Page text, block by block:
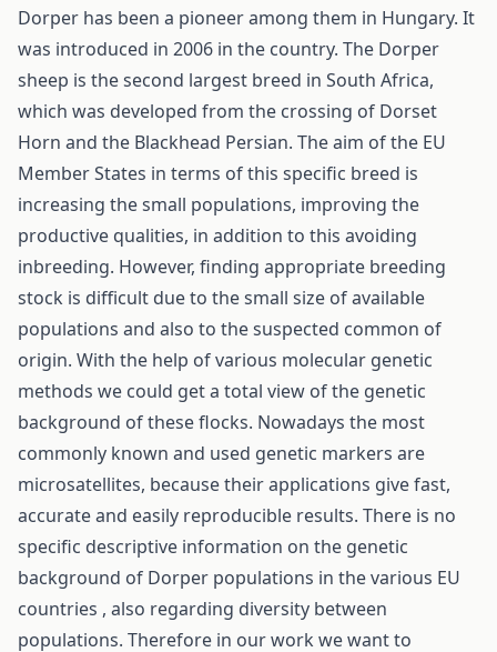
Dorper has been a pioneer among them in Hungary. It
was introduced in 2006 in the country. The Dorper
sheep is the second largest breed in South Africa,
which was developed from the crossing of Dorset
Horn and the Blackhead Persian. The aim of the EU
Member States in terms of this specific breed is
increasing the small populations, improving the
productive qualities, in addition to this avoiding
inbreeding. However, finding appropriate breeding
stock is difficult due to the small size of available
populations and also to the suspected common of
origin. With the help of various molecular genetic
methods we could get a total view of the genetic
background of these flocks. Nowadays the most
commonly known and used genetic markers are
microsatellites, because their applications give fast,
accurate and easily reproducible results. There is no
specific descriptive information on the genetic
background of Dorper populations in the various EU
countries , also regarding diversity between
populations. Therefore in our work we want to